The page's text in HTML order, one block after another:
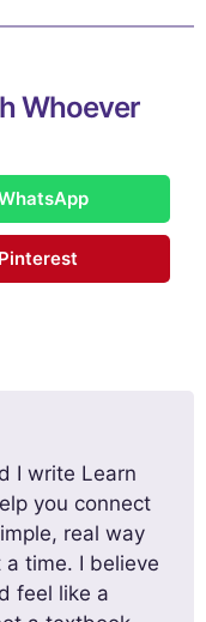
Whoever
Pinterest
I write Learn
you connect
real way
time. I believe
feel like a